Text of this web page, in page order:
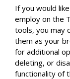
If you would
employ on the
tools, you may
them as your
for additional
deleting, or
functionality of